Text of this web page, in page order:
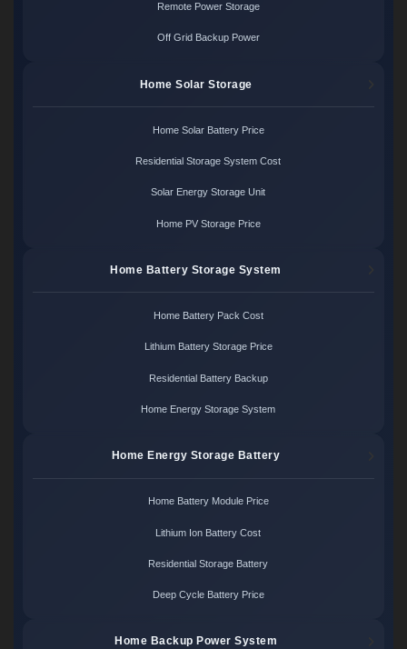
Remote Power Storage
Off Grid Backup Power
Home Solar Storage
Home Solar Battery Price
Residential Storage System Cost
Solar Energy Storage Unit
Home PV Storage Price
Home Battery Storage System
Home Battery Pack Cost
Lithium Battery Storage Price
Residential Battery Backup
Home Energy Storage System
Home Energy Storage Battery
Home Battery Module Price
Lithium Ion Battery Cost
Residential Storage Battery
Deep Cycle Battery Price
Home Backup Power System